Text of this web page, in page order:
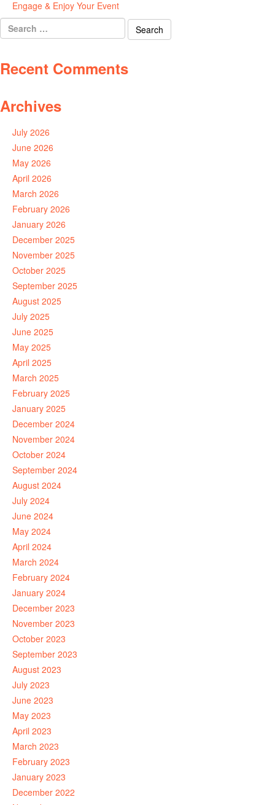
Engage & Enjoy Your Event
Search
for:
Recent Comments
Archives
July 2026
June 2026
May 2026
April 2026
March 2026
February 2026
January 2026
December 2025
November 2025
October 2025
September 2025
August 2025
July 2025
June 2025
May 2025
April 2025
March 2025
February 2025
January 2025
December 2024
November 2024
October 2024
September 2024
August 2024
July 2024
June 2024
May 2024
April 2024
March 2024
February 2024
January 2024
December 2023
November 2023
October 2023
September 2023
August 2023
July 2023
June 2023
May 2023
April 2023
March 2023
February 2023
January 2023
December 2022